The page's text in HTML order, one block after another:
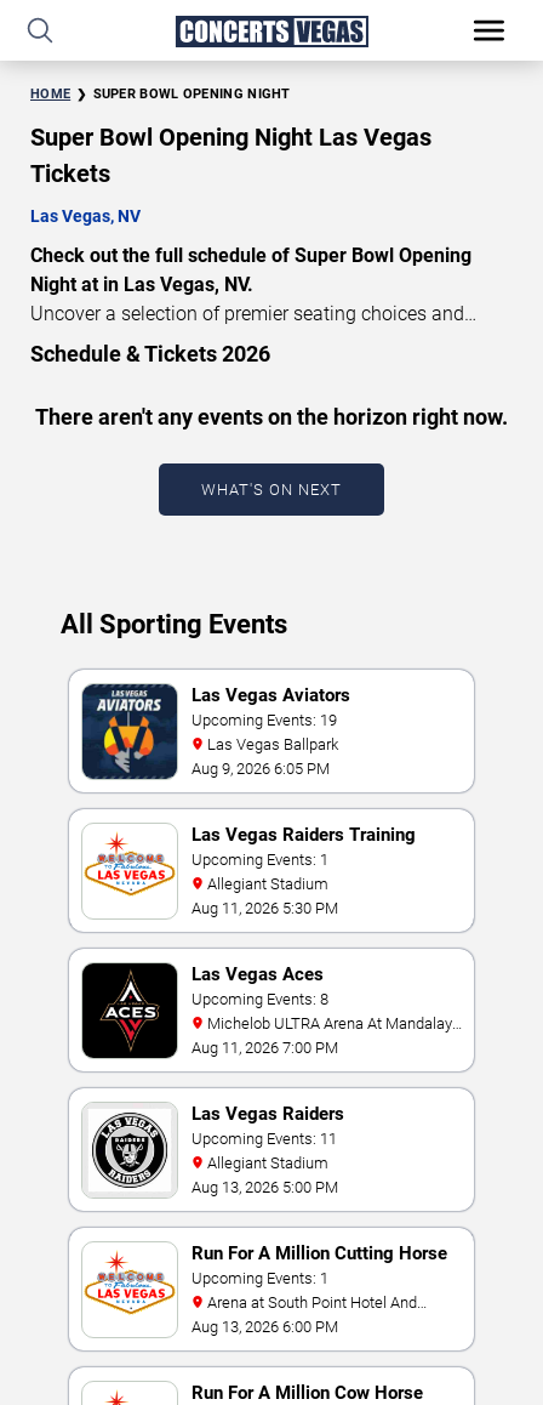
HOME SUPER BOWL OPENING NIGHT
Super Bowl Opening Night Las Vegas
Tickets
Las Vegas, NV
Check out the full schedule of Super Bowl Opening
Night at in Las Vegas, NV.
Uncover a selection of premier seating choices and
safeguard your attendance with verified tickets for this
craft your perfect experience. Buy Super Bowl Opening
Night tickets in advance for perfect seats. Experience the
thrilling peaks of each event!
Updated: August 9, 2026.
Schedule & Tickets 2026
There aren't any events on the horizon right now.
WHAT'S ON NEXT
All Sporting Events
Las Vegas Aviators
Upcoming Events: 19
Las Vegas Ballpark
Aug 9, 2026 6:05 PM
Las Vegas Raiders Training
Camp
Upcoming Events: 1
Allegiant Stadium
Aug 11, 2026 5:30 PM
Las Vegas Aces
Upcoming Events: 8
Bay
Aug 11, 2026 7:00 PM
Las Vegas Raiders
Upcoming Events: 11
Allegiant Stadium
Aug 13, 2026 5:00 PM
Run For A Million Cutting Horse
Challenge
Upcoming Events: 1
Casino
Aug 13, 2026 6:00 PM
Run For A Million Cow Horse